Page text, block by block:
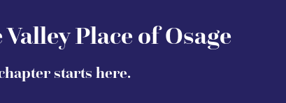
Place of Osage
starts here.